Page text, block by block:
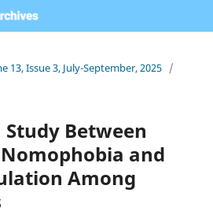
13, Issue 3, July-September, 2025 /
Between
and
Among